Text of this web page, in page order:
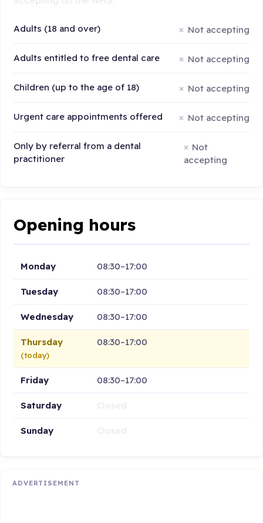
Adults (18 and over) Not accepting
Adults entitled to free dental care Not accepting
Children (up to the age of 18) Not accepting
Urgent care appointments offered Not accepting
Only by referral from a dental
practitioner
Not
accepting
Opening hours
Monday 08:30–17:00
Tuesday 08:30–17:00
Wednesday 08:30–17:00
Thursday
(today)
08:30–17:00
Friday 08:30–17:00
Saturday
Sunday
ADVERTISEMENT